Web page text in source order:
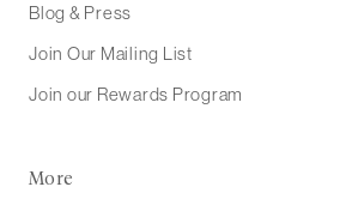
Blog & Press
Join Our Mailing List
Join our Rewards Program
More